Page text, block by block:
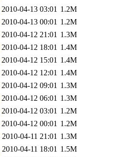
2010-04-13 03:01 1.2M
2010-04-13 00:01 1.2M
2010-04-12 21:01 1.3M
2010-04-12 18:01 1.4M
2010-04-12 15:01 1.4M
2010-04-12 12:01 1.4M
2010-04-12 09:01 1.3M
2010-04-12 06:01 1.3M
2010-04-12 03:01 1.2M
2010-04-12 00:01 1.2M
2010-04-11 21:01 1.3M
2010-04-11 18:01 1.5M